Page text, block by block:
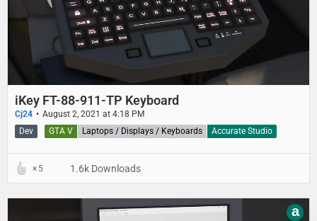
iKey FT-88-911-TP Keyboard
Cj24
August 2, 2021 at 4:18 PM
GTA V
Laptops / Displays / Keyboards Accurate Studio
Dev
5 1.6k Downloads
a